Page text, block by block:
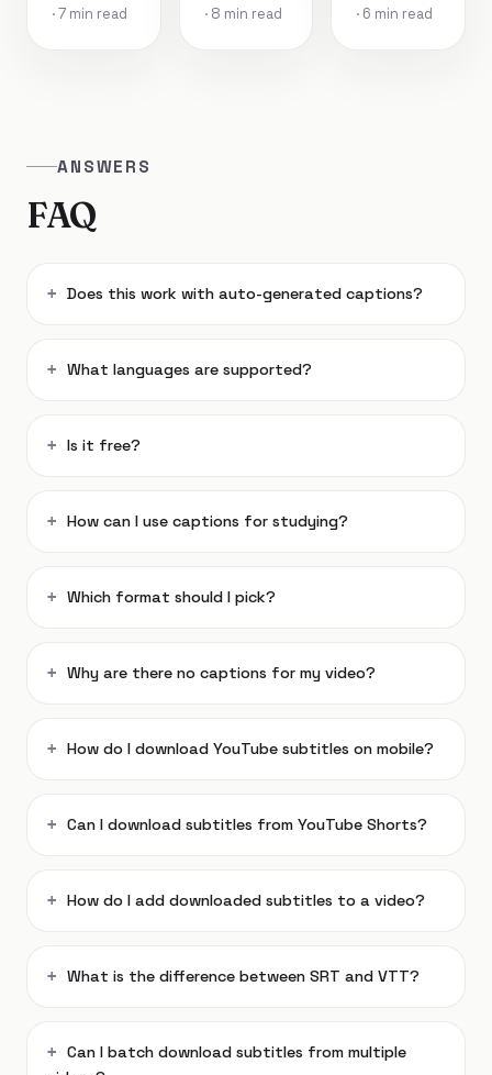
· 7 min read
· 8 min read
· 6 min read
ANSWERS
FAQ
Does this work with auto-generated captions?
What languages are supported?
Is it free?
How can I use captions for studying?
Which format should I pick?
Why are there no captions for my video?
How do I download YouTube subtitles on mobile?
Can I download subtitles from YouTube Shorts?
How do I add downloaded subtitles to a video?
What is the difference between SRT and VTT?
Can I batch download subtitles from multiple